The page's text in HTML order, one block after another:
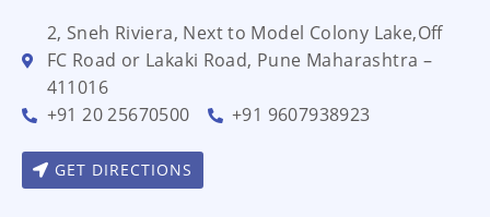
2, Sneh Riviera, Next to Model Colony Lake,Off
FC Road or Lakaki Road, Pune Maharashtra –
411016
+91 20 25670500
+91 9607938923
GET DIRECTIONS